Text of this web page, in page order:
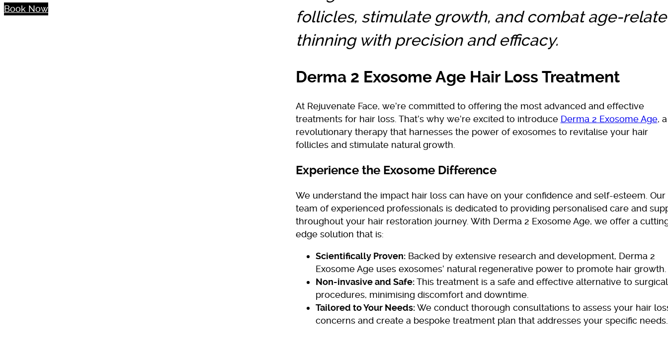
Book Now
follicles, stimulate growth, and combat age-
thinning with precision and efficacy.
Derma 2 Exosome Age Hair Loss Treatment
At Rejuvenate Face, we’re committed to offering the most advanced and effective
treatments for hair loss. That’s why we’re excited to introduce Derma 2 Exosome Age, a
revolutionary therapy that harnesses the power of exosomes to revitalise your hair
follicles and stimulate natural growth.
Experience the Exosome Difference
We understand the impact hair loss can have on your confidence and self-esteem. Our
team of experienced professionals is dedicated to providing personalised care and
throughout your hair restoration journey. With Derma 2 Exosome Age, we offer a
edge solution that is:
Scientifically Proven:Backed by extensive research and development, Derma 2
Exosome Age uses exosomes’ natural regenerative power to promote hair growth.
Non-invasive and Safe:This treatment is a safe and effective alternative to surgical
procedures, minimising discomfort and downtime.
Tailored to Your Needs:We conduct thorough consultations to assess your hair
concerns and create a bespoke treatment plan that addresses your specific needs.